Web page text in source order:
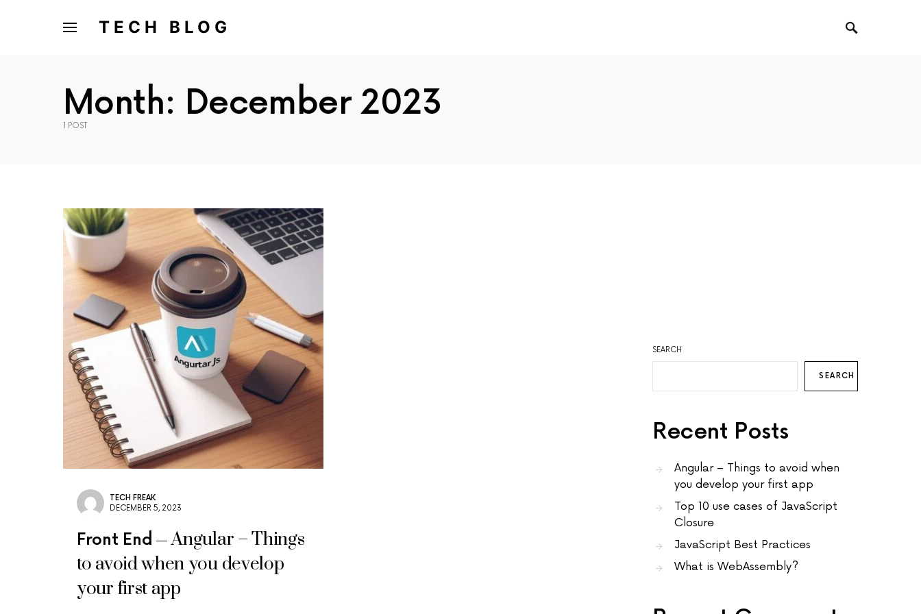
TECH BLOG
Month: December 2023
1 POST
TECH FREAK
DECEMBER 5, 2023
Front End
Angular – Things
to avoid when you develop
your first app
SEARCH
SEARCH
Recent Posts
Angular – Things to avoid when
you develop your first app
Top 10 use cases of JavaScript
Closure
JavaScript Best Practices
What is WebAssembly?